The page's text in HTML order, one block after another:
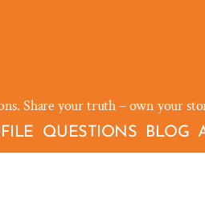
Share your truth – own your
QUESTIONS BLOG